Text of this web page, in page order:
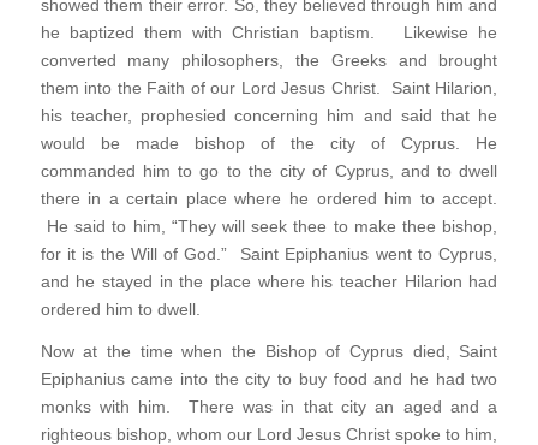
showed them their error. So, they believed through him and
he baptized them with Christian baptism. Likewise he
converted many philosophers, the Greeks and brought
them into the Faith of our Lord Jesus Christ. Saint Hilarion,
his teacher, prophesied concerning him and said that he
would be made bishop of the city of Cyprus. He
commanded him to go to the city of Cyprus, and to dwell
there in a certain place where he ordered him to accept.
He said to him, “They will seek thee to make thee bishop,
for it is the Will of God.” Saint Epiphanius went to Cyprus,
and he stayed in the place where his teacher Hilarion had
ordered him to dwell.
Now at the time when the Bishop of Cyprus died, Saint
Epiphanius came into the city to buy food and he had two
monks with him. There was in that city an aged and a
righteous bishop, whom our Lord Jesus Christ spoke to him,